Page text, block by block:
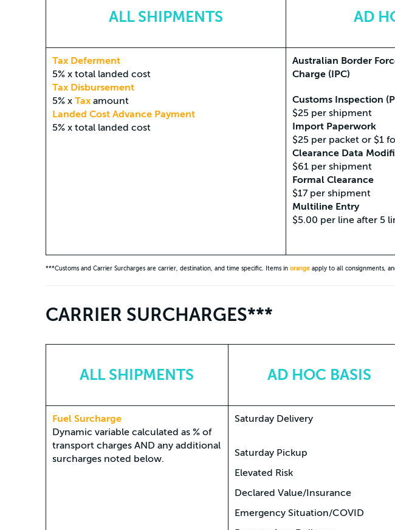
ALL SHIPMENTS AD
Tax Deferment
5% x total landed cost
Tax Disbursement
5% x Tax amount
Landed Cost Advance Payment
5% x total landed cost
Australian Border
Charge (IPC)
Customs Inspection
$25 per shipment
Import Paperwork
$25 per packet or $1
Clearance Data
$61 per shipment
Formal Clearance
$17 per shipment
Multiline Entry
$5.00 per line after 5
***Customs and Carrier Surcharges are carrier, destination, and time specific. Items in orangeapply to all consignments,
CARRIER SURCHARGES***
ALL SHIPMENTS AD HOC BASIS
Fuel Surcharge
Dynamic variable calculated as % of
transport charges AND any additional
surcharges noted below.
Saturday Delivery
Saturday Pickup
Elevated Risk
Declared Value/Insurance
Emergency Situation/COVID